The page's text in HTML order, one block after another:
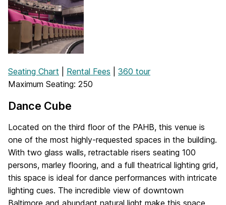
Seating Chart Rental Fees
360 tour
Maximum Seating: 250
Dance Cube
Located on the third floor of the PAHB, this venue is
one of the most highly-requested spaces in the building.
With two glass walls, retractable risers seating 100
persons, marley flooring, and a full theatrical lighting grid,
this space is ideal for dance performances with intricate
lighting cues. The incredible view of downtown
Baltimore and abundant natural light make this space